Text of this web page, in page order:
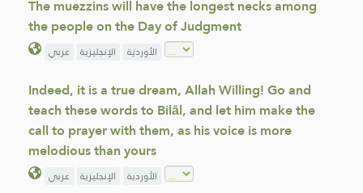
The muezzins will have the longest necks among
the people on the Day of Judgment
عربي الإنجليزية الأوردية
Indeed, it is a true dream, Allah Willing! Go and
teach these words to Bilāl, and let him make the
call to prayer with them, as his voice is more
melodious than yours
عربي الإنجليزية الأوردية